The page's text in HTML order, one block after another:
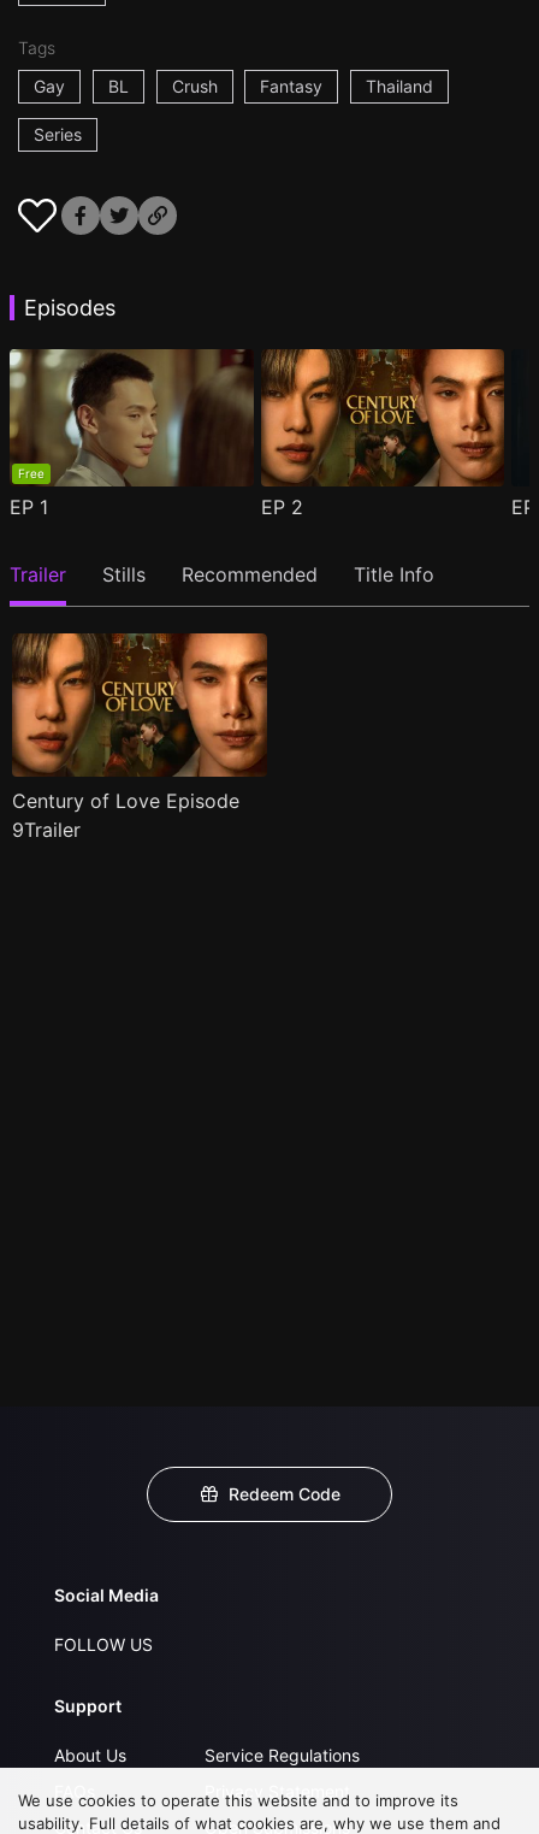
Tags
Gay
BL Crush Fantasy Thailand
Series
Episodes
Free
EP 1 EP 2
Trailer Stills Recommended Title Info
Century of Love Episode
9Trailer
Redeem Code
Social Media
FOLLOW US
Support
About Us
Contact Us
Service Regulations
Privacy Statement
Open Submissions
We use cookies to operate this website and to improve its
usability. Full details of what cookies are, why we use them and